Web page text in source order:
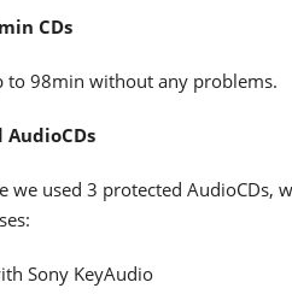
CDs
to 98min without any problems.
AudioCDs
we used 3 protected
Sony KeyAudio